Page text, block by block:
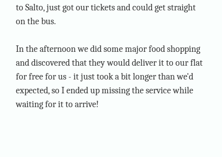
to Salto, just got our tickets and could get straight
on the bus.
In the afternoon we did some major food shopping
and discovered that they would deliver it to our flat
for free for us - it just took a bit longer than we'd
expected, so I ended up missing the service while
waiting for it to arrive!